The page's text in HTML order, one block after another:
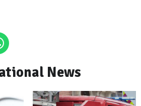
News